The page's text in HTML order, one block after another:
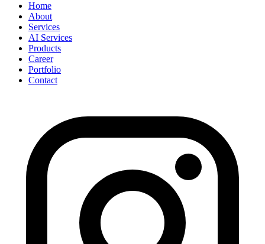
Home
About
Services
AI Services
Products
Career
Portfolio
Contact